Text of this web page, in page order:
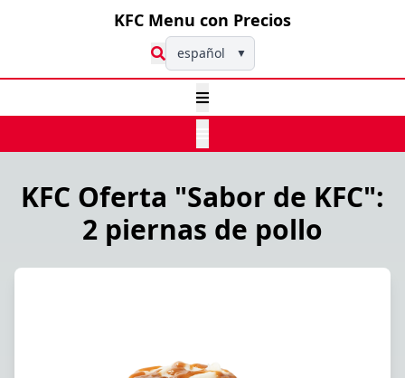
KFC Menu con Precios
español ▼
KFC Oferta "Sabor de KFC":
2 piernas de pollo